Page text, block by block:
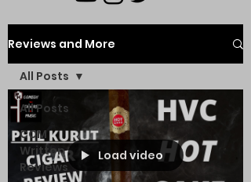
Reviews and More
All Posts
CCM
Written
Reviews
All Posts
Load video